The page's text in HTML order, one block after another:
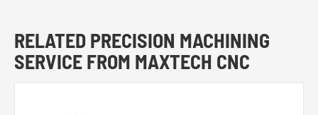
RELATED PRECISION MACHINING
SERVICE FROM MAXTECH CNC